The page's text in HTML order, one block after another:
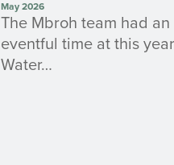
May 2026
The Mbroh team had an
eventful time at this
Water…